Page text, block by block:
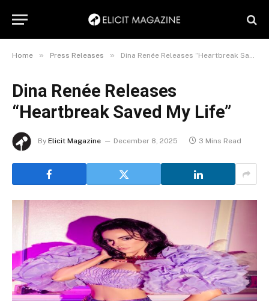
Home » Press Releases » Dina Renée Releases “Heartbreak Saved My Life”
Dina Renée Releases
“Heartbreak Saved My Life”
By Elicit Magazine December 8, 2025 3 Mins Read